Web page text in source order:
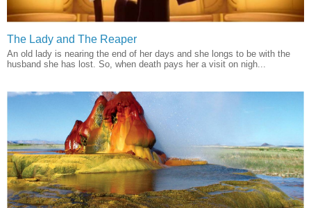
The Lady and The Reaper
An old lady is nearing the end of her days and she longs to be with the
husband she has lost. So, when death pays her a visit on nigh...